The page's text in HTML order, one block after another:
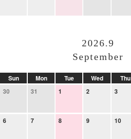
2026.9
September
Sun Mon Tue Wed Thu
30
31 1 2 3
6 7 8 9 10